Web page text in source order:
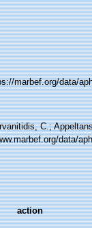
marbef.org/data/
C.;
data/
action